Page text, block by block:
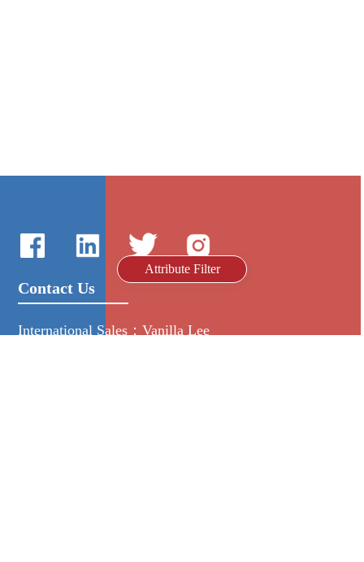
Attribute Filter
Contact Us
International Sales：Vanilla Lee